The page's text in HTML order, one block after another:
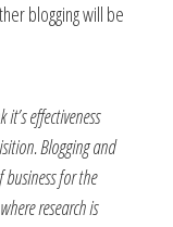
blogging will be
effectiveness
Blogging and
for the
research is